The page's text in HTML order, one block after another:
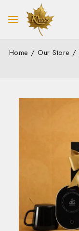
Home / Our Store /